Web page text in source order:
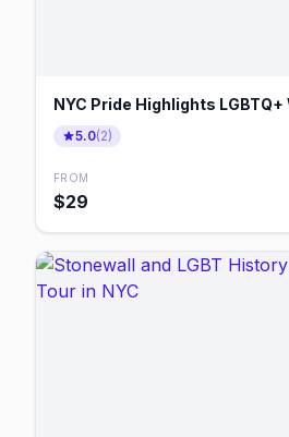
NYC Pride Highlights
5.0(2)
FROM
$29